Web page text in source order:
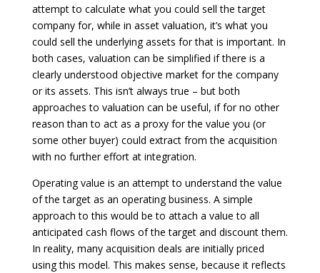
attempt to calculate what you could sell the target
company for, while in asset valuation, it’s what you
could sell the underlying assets for that is important. In
both cases, valuation can be simplified if there is a
clearly understood objective market for the company
or its assets. This isn’t always true – but both
approaches to valuation can be useful, if for no other
reason than to act as a proxy for the value you (or
some other buyer) could extract from the acquisition
with no further effort at integration.
Operating value is an attempt to understand the value
of the target as an operating business. A simple
approach to this would be to attach a value to all
anticipated cash flows of the target and discount them.
In reality, many acquisition deals are initially priced
using this model. This makes sense, because it reflects